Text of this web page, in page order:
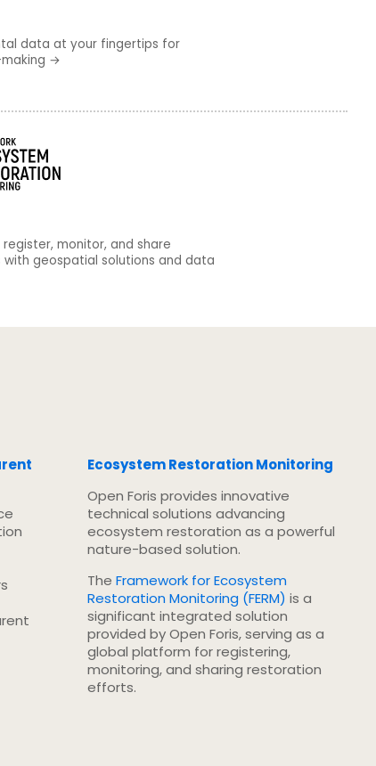
data at your fingertips for
→
monitor, and share
geospatial solutions and data
Ecosystem Restoration Monitoring
Open Foris provides innovative
technical solutions advancing
ecosystem restoration as a powerful
nature-based solution.
The Framework for Ecosystem
Restoration Monitoring (FERM) is a
significant integrated solution
provided by Open Foris, serving as a
global platform for registering,
monitoring, and sharing restoration
efforts.